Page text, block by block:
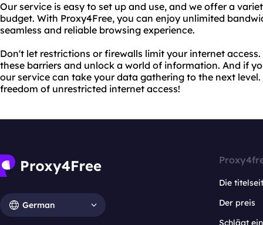
Our service is easy to set up and use, and we offer a
budget. With Proxy4Free, you can enjoy unlimited
seamless and reliable browsing experience.
Don't let restrictions or firewalls limit your internet
these barriers and unlock a world of information. And if
our service can take your data gathering to the next
freedom of unrestricted internet access!
German
Die
Der preis
Schlägt